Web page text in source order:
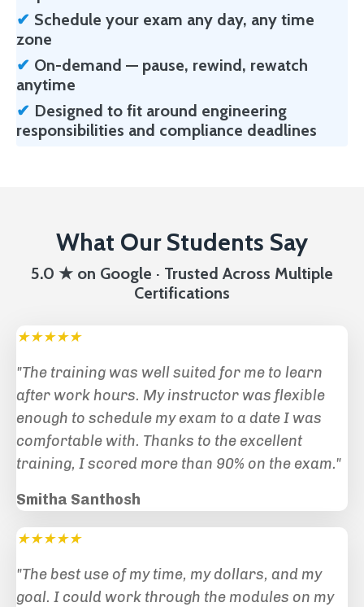
✔ Schedule your exam any day, any time
zone
✔ On-demand — pause, rewind, rewatch
anytime
✔ Designed to fit around engineering
responsibilities and compliance deadlines
What Our Students Say
5.0 ★ on Google · Trusted Across Multiple
Certifications
★★★★★
"The training was well suited for me to learn
after work hours. My instructor was flexible
enough to schedule my exam to a date I was
comfortable with. Thanks to the excellent
training, I scored more than 90% on the exam."
Smitha Santhosh
★★★★★
"The best use of my time, my dollars, and my
goal. I could work through the modules on my